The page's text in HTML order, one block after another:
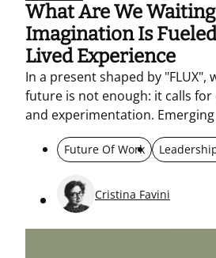
What Are We
Imagination Is
Lived Experience
In a present shaped by "FLUX",
future is not enough: it calls
and experimentation.
expectations become a
acting together – rethinking
Future Of Work
Cristina Favini